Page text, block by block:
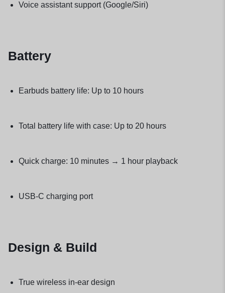
Voice assistant support (Google/Siri)
Battery
Earbuds battery life: Up to 10 hours
Total battery life with case: Up to 20 hours
Quick charge: 10 minutes → 1 hour playback
USB-C charging port
Design & Build
True wireless in-ear design